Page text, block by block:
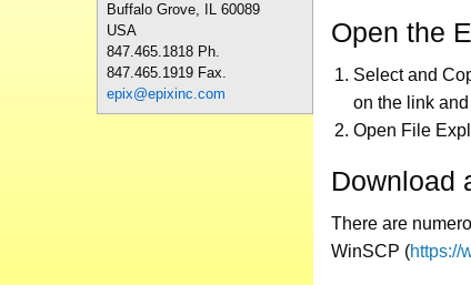
Buffalo Grove, IL 60089
USA
847.465.1818 Ph.
847.465.1919 Fax.
epix@epixinc.com
Open the
Select and
on the link
Open File
Download
There are
WinSCP (https://